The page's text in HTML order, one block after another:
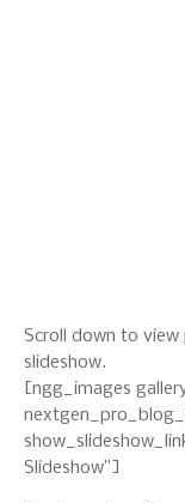
Scroll down to
slideshow.
[ngg_images
Slideshow”]